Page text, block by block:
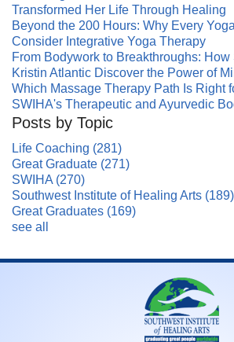
Transformed Her Life Through Healing
Beyond the 200 Hours: Why Every
Consider Integrative Yoga Therapy
From Bodywork to Breakthroughs: How
Kristin Atlantic Discover the Power of
Which Massage Therapy Path Is Right
SWIHA's Therapeutic and Ayurvedic
Posts by Topic
Life Coaching (281)
Great Graduate (271)
SWIHA (270)
Southwest Institute of Healing Arts (189)
Great Graduates (169)
see all